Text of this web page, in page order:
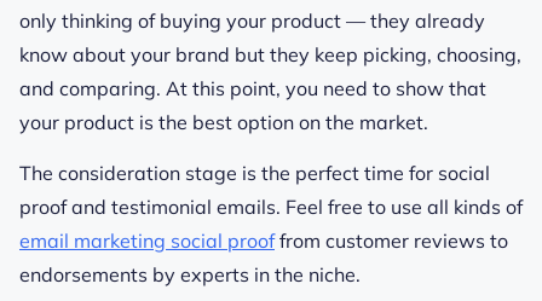
only thinking of buying your product — they already
know about your brand but they keep picking, choosing,
and comparing. At this point, you need to show that
your product is the best option on the market.
The consideration stage is the perfect time for social
proof and testimonial emails. Feel free to use all kinds of
email marketing social prooffrom customer reviews to
endorsements by experts in the niche.